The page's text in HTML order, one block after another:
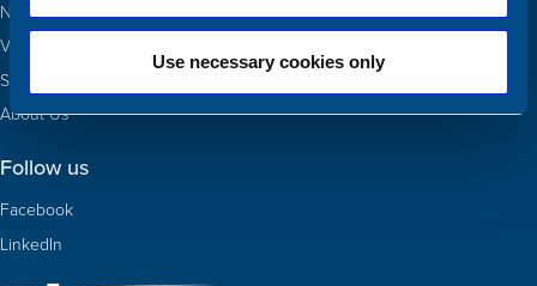
Use necessary cookies only
Newbuildings
Valuations
Sold
About Us
Follow us
Facebook
LinkedIn